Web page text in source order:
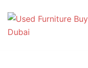
content